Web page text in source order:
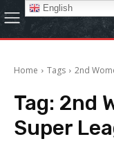
Home Tags 2nd
Tag: 2nd
Super
English